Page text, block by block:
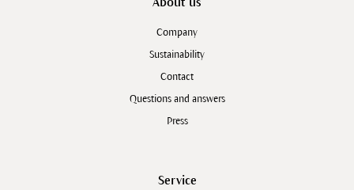
Company
Sustainability
Contact
Questions and answers
Press
Service